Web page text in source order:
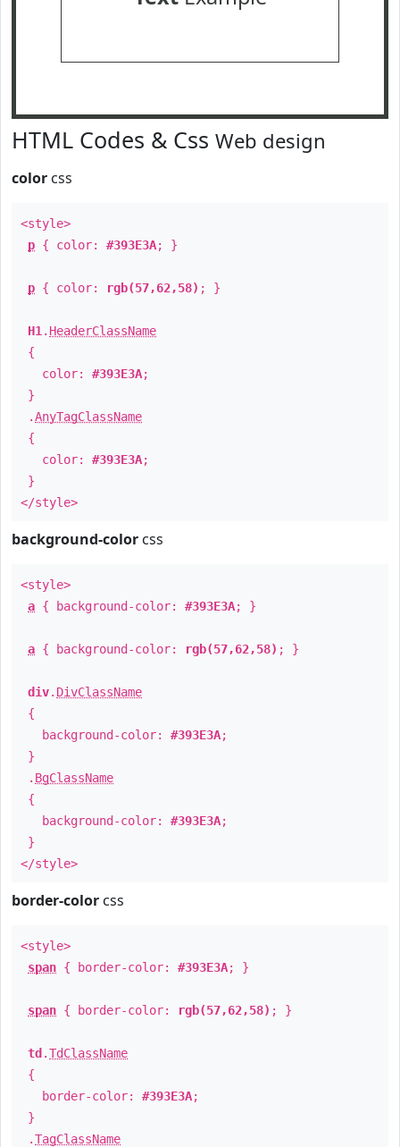
HTML Codes & Css Web design
color css
<style>
p { color: #393E3A; }
p { color: rgb(57,62,58) ; }
H1 . HeaderClassName
{
color: #393E3A;
}
.AnyTagClassName
{
color: #393E3A;
}
</style>
background-color css
<style>
a { background-color: #393E3A; }
a { background-color: rgb(57,62,58) ; }
div. DivClassName
{
background-color: #393E3A;
}
. BgClassName
{
background-color: #393E3A;
}
</style>
border-color css
<style>
span { border-color: #393E3A; }
span { border-color: rgb(57,62,58) ; }
td .TdClassName
{
border-color: #393E3A;
}
.TagClassName